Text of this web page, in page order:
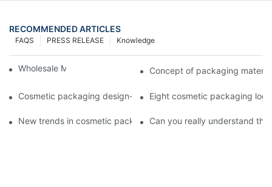
RECOMMENDED ARTICLES
Knowledge
PRESS RELEASE
FAQS
Wholesale Makeup Tubes Concept of packaging
Cosmetic packaging design-cosmetic tube manufacturer
Eight cosmetic packaging
New trends in cosmetic packaging worth collecting
Can you really understand